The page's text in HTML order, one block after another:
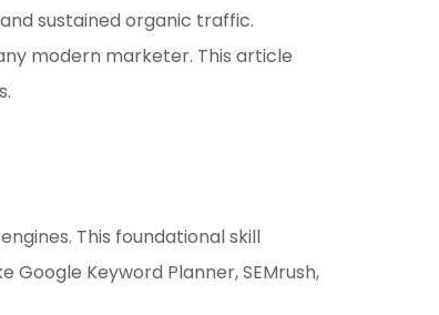
sustained organic traffic.
modern marketer. This article
This foundational skill
Keyword Planner, SEMrush,